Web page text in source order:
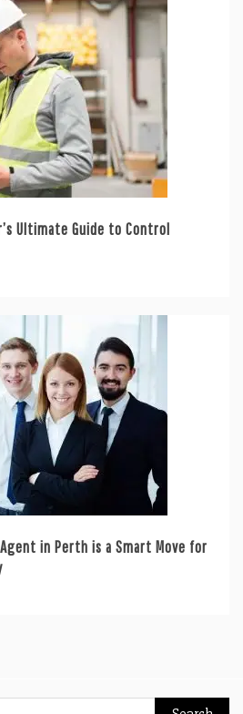
Ultimate Guide to Control
in Perth is a Smart Move for